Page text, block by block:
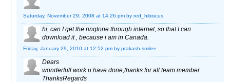
Saturday, November 29, 2008 at 14:26 pm by red_hibiscus
hi, can I get the ringtone through internet, so that I can
download it , because i am in Canada.
Friday, January 29, 2010 at 12:52 pm by prakash.smilee
Dears
wonderfull work u have done,thanks for all team member.
ThanksRegards